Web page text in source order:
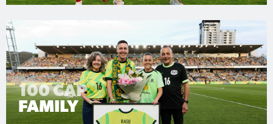
100 CAP
FAMILY